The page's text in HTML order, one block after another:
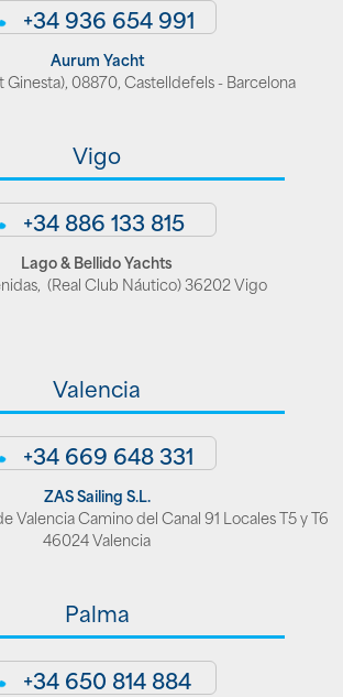
+34 936 654 991
Aurum Yacht
Ginesta), 08870, Castelldefels - Barcelona
Vigo
+34 886 133 815
Lago & Bellido Yachts
(Real Club Náutico) 36202 Vigo
Valencia
+34 669 648 331
ZAS Sailing S.L.
Valencia Camino del Canal 91 Locales T5 y T6
46024 Valencia
Palma
+34 650 814 884